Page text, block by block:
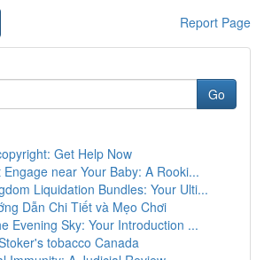
Report Page
Go
Get Help Now
Engage near Your Baby: A Rooki...
Liquidation Bundles: Your Ulti...
Dẫn Chi Tiết và Mẹo Chơi
Evening Sky: Your Introduction ...
tobacco Canada